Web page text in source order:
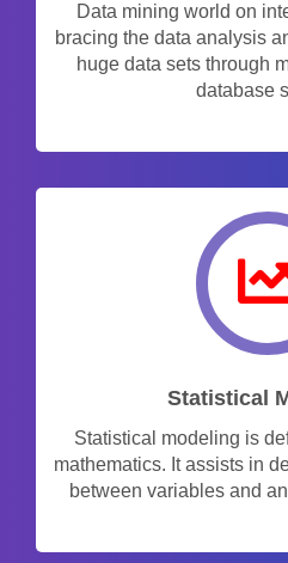
Data mining world on
bracing the data analysis
huge data sets through
database
Statistical
Statistical modeling is
mathematics. It assists in
between variables and